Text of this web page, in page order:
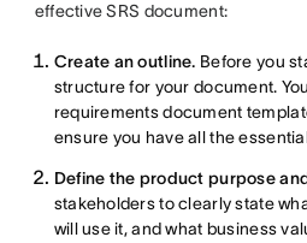
effective SRS document:
Create an outline. Before you
structure for your document.
requirements document
ensure you have all the
Define the product purpose
stakeholders to clearly state
will use it, and what business